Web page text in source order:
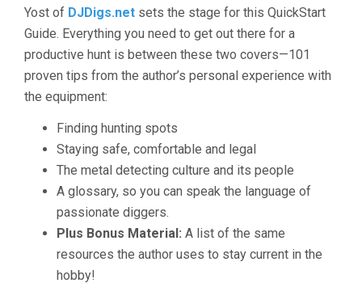
Yost of DJDigs.net sets the stage for this QuickStart
Guide. Everything you need to get out there for a
productive hunt is between these two covers—101
proven tips from the author’s personal experience with
the equipment:
Finding hunting spots
Staying safe, comfortable and legal
The metal detecting culture and its people
A glossary, so you can speak the language of
passionate diggers.
Plus Bonus Material: A list of the same
resources the author uses to stay current in the
hobby!